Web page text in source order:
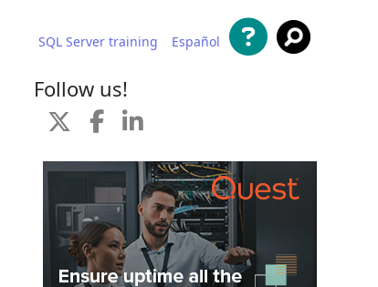
SQL Server training Español
Follow us!